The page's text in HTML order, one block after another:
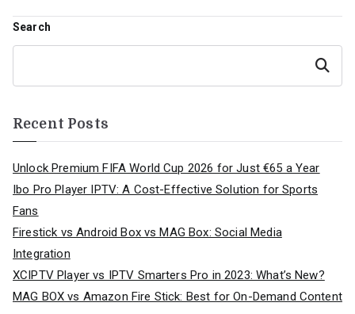
Search
Search
Recent Posts
Unlock Premium FIFA World Cup 2026 for Just €65 a Year
Ibo Pro Player IPTV: A Cost-Effective Solution for Sports
Fans
Firestick vs Android Box vs MAG Box: Social Media
Integration
XCIPTV Player vs IPTV Smarters Pro in 2023: What’s New?
MAG BOX vs Amazon Fire Stick: Best for On-Demand Content